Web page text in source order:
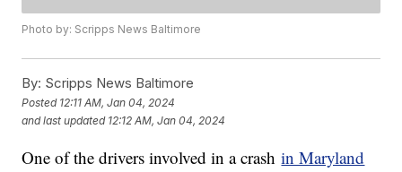
Photo by: Scripps News Baltimore
By: Scripps News Baltimore
Posted 12:11 AM, Jan 04, 2024
and last updated 12:12 AM, Jan 04, 2024
One of the drivers involved in a crashin Maryland